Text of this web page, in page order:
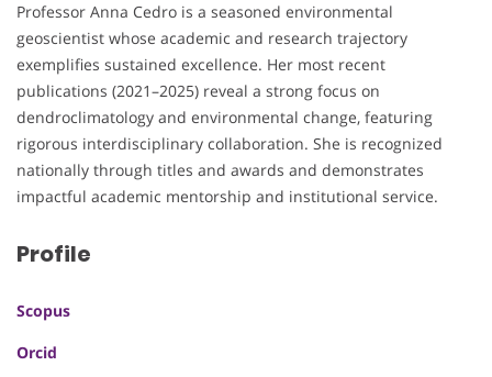
Professor Anna Cedro is a seasoned environmental
geoscientist whose academic and research trajectory
exemplifies sustained excellence. Her most recent
publications (2021–2025) reveal a strong focus on
dendroclimatology and environmental change, featuring
rigorous interdisciplinary collaboration. She is recognized
nationally through titles and awards and demonstrates
impactful academic mentorship and institutional service.
Profile
Scopus
Orcid